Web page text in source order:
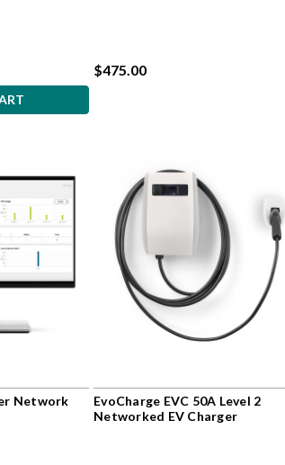
$475.00
Network
EvoCharge EVC 50A Level 2
Networked EV Charger